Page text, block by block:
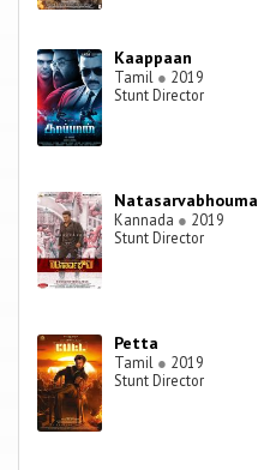
Kaappaan
Tamil ● 2019
Stunt Director
Natasarvabhouma
Kannada ● 2019
Stunt Director
Petta
Tamil ● 2019
Stunt Director